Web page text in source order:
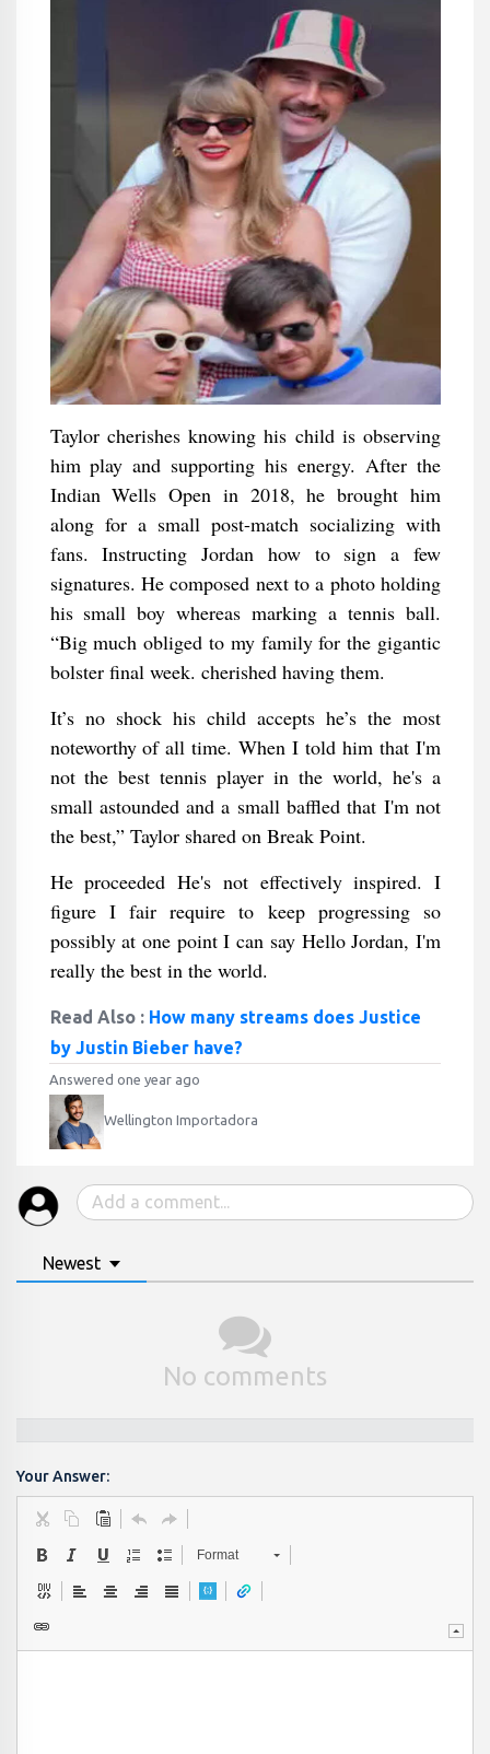
Taylor cherishes knowing his child is observing
him play and supporting his energy. After the
Indian Wells Open in 2018, he brought him
along for a small post-match socializing with
fans. Instructing Jordan how to sign a few
signatures. He composed next to a photo holding
his small boy whereas marking a tennis ball.
“Big much obliged to my family for the gigantic
bolster final week. cherished having them.
It’s no shock his child accepts he’s the most
noteworthy of all time. When I told him that I'm
not the best tennis player in the world, he's a
small astounded and a small baffled that I'm not
the best,” Taylor shared on Break Point.
He proceeded He's not effectively inspired. I
figure I fair require to keep progressing so
possibly at one point I can say Hello Jordan, I'm
really the best in the world.
Read Also : How many streams does Justice
by Justin Bieber have?
Answered one year ago
Wellington Importadora
Newest
No comments
Your Answer:
Format